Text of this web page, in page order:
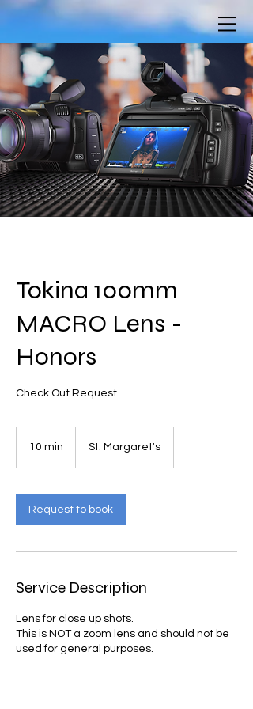
Tokina 100mm
MACRO Lens -
Honors
Check Out Request
10 min
i
n
St. Margaret's
Request to book
Service Description
Lens for close up shots.
This is NOT a zoom lens and should not be
used for general purposes.